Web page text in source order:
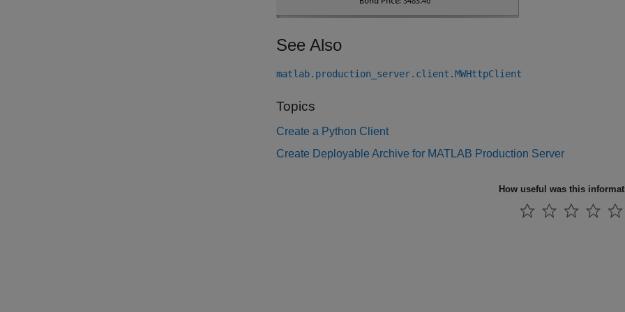
See Also
matlab.production_server.client.MWHttpClient
Topics
Create a Python Client
Create Deployable Archive for MATLAB Production Server
How useful was this